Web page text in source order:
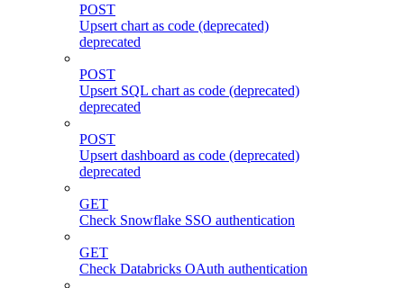
POST
Upsert chart as code (deprecated)
deprecated
POST
Upsert SQL chart as code (deprecated)
deprecated
POST
Upsert dashboard as code (deprecated)
deprecated
GET
Check Snowflake SSO authentication
GET
Check Databricks OAuth authentication